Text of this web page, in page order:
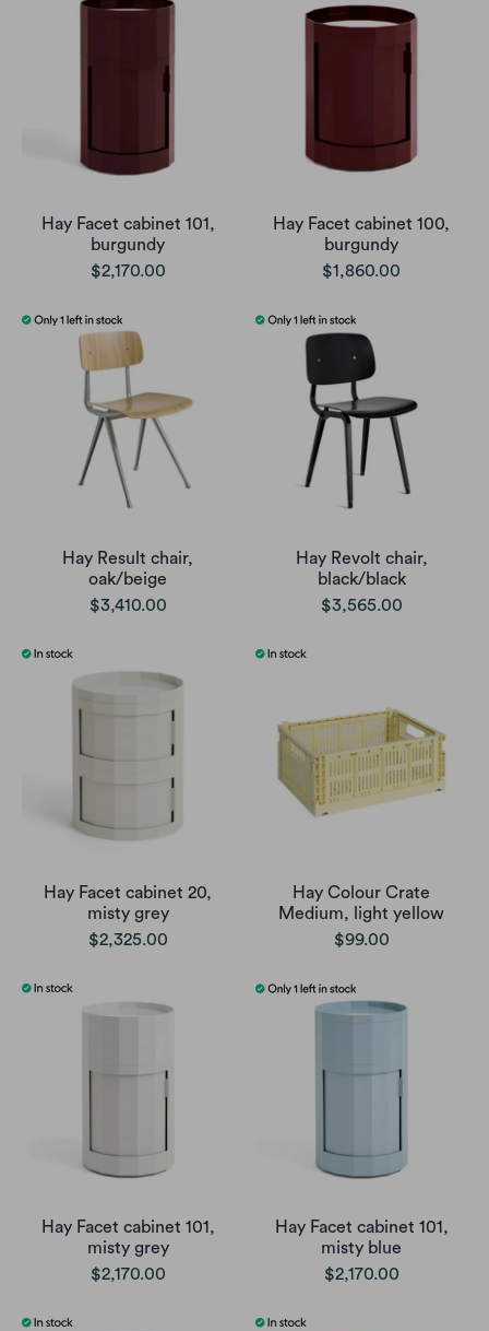
Hay Facet cabinet 101,
burgundy
$2,170.00
Hay Facet cabinet 100,
burgundy
$1,860.00
Hay Result chair,
oak/beige
$3,410.00
Hay Revolt chair,
black/black
$3,565.00
Hay Facet cabinet 20,
misty grey
$2,325.00
Hay Colour Crate
Medium, light yellow
$99.00
Hay Facet cabinet 101,
misty grey
$2,170.00
Hay Facet cabinet 101,
misty blue
$2,170.00